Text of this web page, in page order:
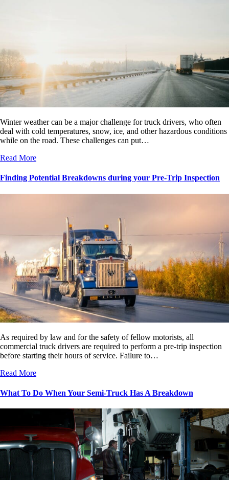
Winter weather can be a major challenge for truck drivers, who often
deal with cold temperatures, snow, ice, and other hazardous conditions
while on the road. These challenges can put…
Read More
Finding Potential Breakdowns during your Pre-Trip Inspection
As required by law and for the safety of fellow motorists, all
commercial truck drivers are required to perform a pre-trip inspection
before starting their hours of service. Failure to…
Read More
What To Do When Your Semi-Truck Has A Breakdown